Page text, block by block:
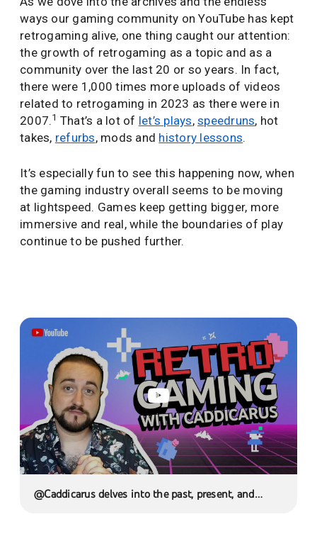
ways our gaming community on YouTube has kept
retrogaming alive, one thing caught our attention:
the growth of retrogaming as a topic and as a
community over the last 20 or so years. In fact,
there were 1,000 times more uploads of videos
related to retrogaming in 2023 as there were in
2007.1 That’s a lot of let’s plays, speedruns, hot
takes, refurbs, mods and history lessons.
It’s especially fun to see this happening now, when
the gaming industry overall seems to be moving
at lightspeed. Games keep getting bigger, more
immersive and real, while the boundaries of play
continue to be pushed further.
@Caddicarus delves into the past, present, and